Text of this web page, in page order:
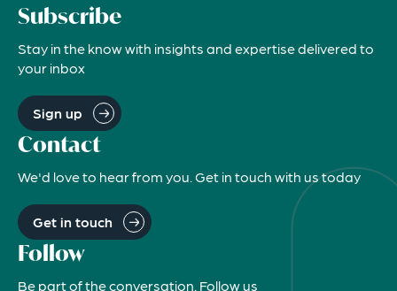
Subscribe
Stay in the know with insights and expertise delivered to
your inbox
Sign up
Contact
We'd love to hear from you. Get in touch with us today
Get in touch
Follow
Be part of the conversation. Follow us